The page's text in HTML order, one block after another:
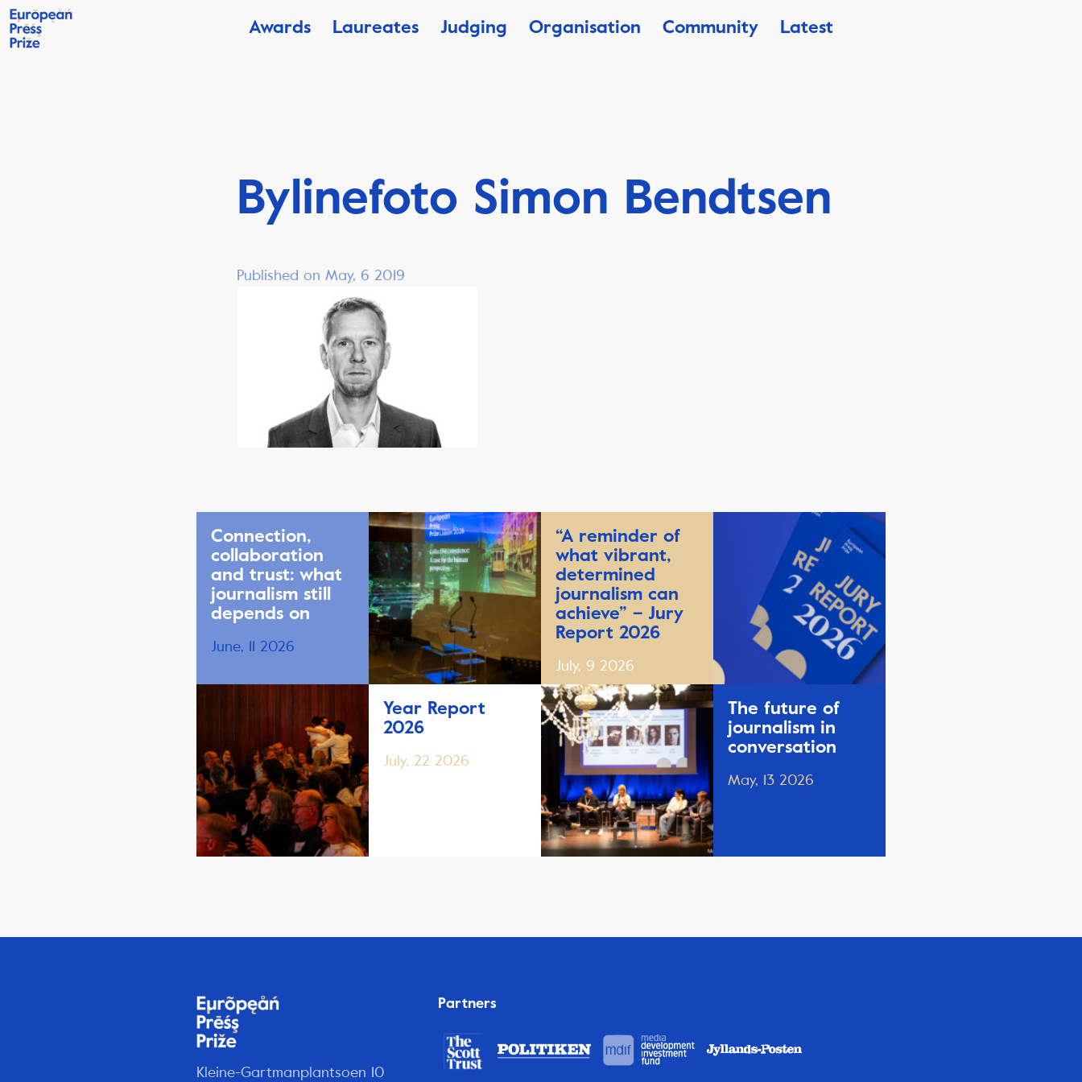
Awards Laureates Judging Organisation Community Latest
Bylinefoto Simon Bendtsen
Published on May, 6 2019
Connection,
collaboration
and trust: what
journalism still
depends on
June, 11 2026
Year Report
2026
July, 22 2026
“A reminder of
what vibrant,
determined
journalism can
achieve” – Jury
Report 2026
July, 9 2026
The future of
journalism in
conversation
May, 13 2026
Kleine-Gartmanplantsoen 10
Partners